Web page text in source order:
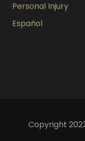
Personal Injury
Español
Copyright